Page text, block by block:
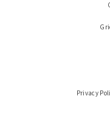
Privacy